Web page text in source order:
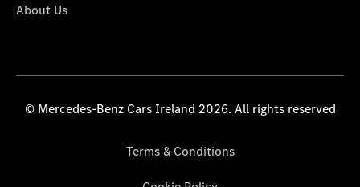
About Us
© Mercedes-Benz Cars Ireland 2026. All rights reserved
Terms & Conditions